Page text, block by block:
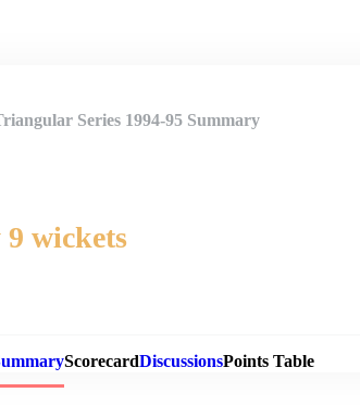
Series 1994-95 Summary
wickets
ScorecardDiscussionsPoints Table